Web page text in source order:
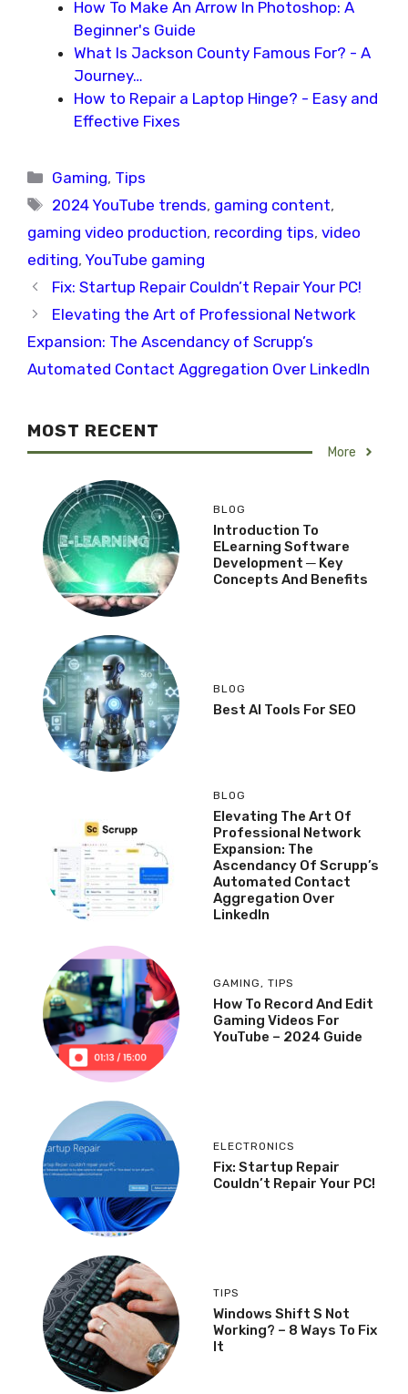
How To Make An Arrow In Photoshop: A
Beginner's Guide
What Is Jackson County Famous For? - A
Journey…
How to Repair a Laptop Hinge? - Easy and
Effective Fixes
Categories
Gaming, Tips
Tags
2024 YouTube trends, gaming content,
gaming video production, recording tips, video
editing, YouTube gaming
Fix: Startup Repair Couldn’t Repair Your PC!
Elevating the Art of Professional Network
Expansion: The Ascendancy of Scrupp’s
Automated Contact Aggregation Over LinkedIn
MOST RECENT
More
BLOG
Introduction To
ELearning Software
Development ─ Key
Concepts And Benefits
BLOG
Best AI Tools For SEO
BLOG
Elevating The Art Of
Professional Network
Expansion: The
Ascendancy Of Scrupp’s
Automated Contact
Aggregation Over
LinkedIn
GAMING, TIPS
How To Record And Edit
Gaming Videos For
YouTube – 2024 Guide
ELECTRONICS
Fix: Startup Repair
Couldn’t Repair Your PC!
TIPS
Windows Shift S Not
Working? – 8 Ways To Fix
It